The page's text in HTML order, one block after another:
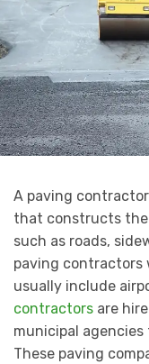
A paving
that constructs the
such as roads,
paving contractors
usually include
contractors are
municipal agencies
These paving